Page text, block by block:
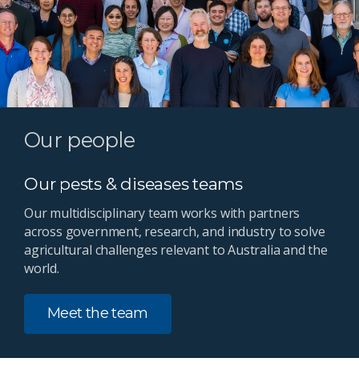
Our people
Our pests & diseases teams
Our multidisciplinary team works with partners
across government, research, and industry to solve
agricultural challenges relevant to Australia and the
world.
Meet the team